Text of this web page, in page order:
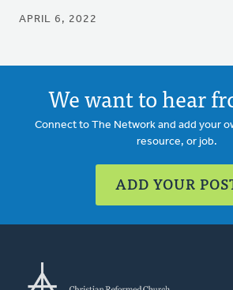
APRIL 6, 2022
We want to hear
Connect to The Network and add your
resource, or job.
ADD YOUR